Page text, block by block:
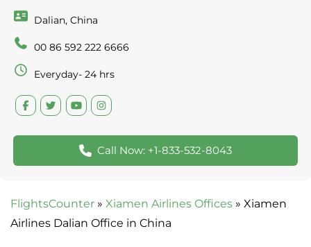
Dalian, China
00 86 592 222 6666
Everyday- 24 hrs
Call Now: +1-833-532-8043
FlightsCounter » Xiamen Airlines Offices » Xiamen
Airlines Dalian Office in China